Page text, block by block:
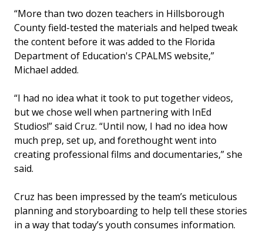
“More than two dozen teachers in Hillsborough
County field-tested the materials and helped tweak
the content before it was added to the Florida
Department of Education's CPALMS website,”
Michael added.
“I had no idea what it took to put together videos,
but we chose well when partnering with InEd
Studios!” said Cruz. “Until now, I had no idea how
much prep, set up, and forethought went into
creating professional films and documentaries,” she
said.
Cruz has been impressed by the team’s meticulous
planning and storyboarding to help tell these stories
in a way that today’s youth consumes information.